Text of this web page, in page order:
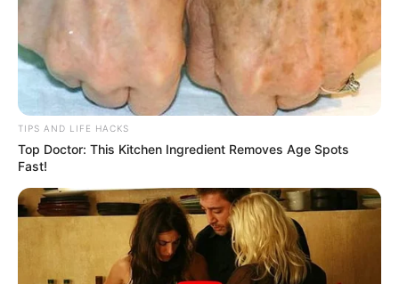
losing those extra kilos faster than you expected!
TIPS AND LIFE HACKS
Top Doctor: This Kitchen Ingredient Removes Age Spots
Fast!